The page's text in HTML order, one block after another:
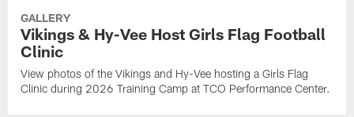
GALLERY
Vikings & Hy-Vee Host Girls Flag Football
Clinic
View photos of the Vikings and Hy-Vee hosting a Girls Flag
Clinic during 2026 Training Camp at TCO Performance Center.